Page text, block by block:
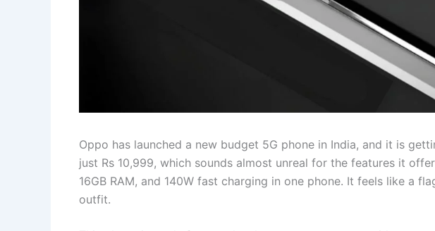
Oppo has launched a new budget 5G phone in India, and it is
just Rs 10,999, which sounds almost unreal for the features it
16GB RAM, and 140W fast charging in one phone. It feels like a
outfit.